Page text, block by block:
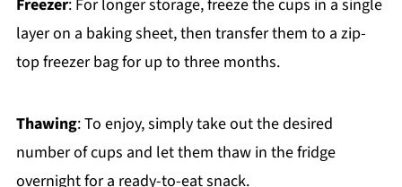
Freezer: For longer storage, freeze the cups in a single
layer on a baking sheet, then transfer them to a zip-
top freezer bag for up to three months.
Thawing: To enjoy, simply take out the desired
number of cups and let them thaw in the fridge
overnight for a ready-to-eat snack.